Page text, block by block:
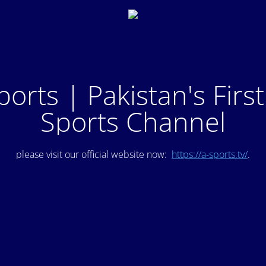
| Pakistan's
Sports Channel
please visit our official website now: https://a-sports.tv/.